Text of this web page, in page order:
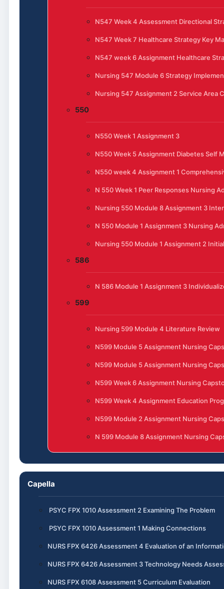
N547 Week 4 Assessment Directional
N547 Week 7 Healthcare Strategy Key
N547 week 6 Assignment Healthcare
Nursing 547 Module 6 Strategy
Nursing 547 Assignment 2 Service Area
550
N550 Week 1 Assignment 3
N550 Week 5 Assignment Diabetes Self
N550 week 4 Assignment 1
N 550 Week 1 Peer Responses Nursing
Nursing 550 Module 8 Assignment 3
N 550 Module 1 Assignment 3 Nursing
Nursing 550 Module 1 Assignment 2
586
N 586 Module 1 Assignment 3
599
Nursing 599 Module 4 Literature Review
N599 Module 5 Assignment Nursing
N599 Module 5 Assignment Nursing
N599 Week 6 Assignment Nursing
N599 Week 4 Assignment Education
N599 Module 2 Assignment Nursing
N 599 Module 8 Assignment Nursing
Capella
PSYC FPX 1010 Assessment 2 Examining The Problem
PSYC FPX 1010 Assessment 1 Making Connections
NURS FPX 6426 Assessment 4 Evaluation of an
NURS FPX 6426 Assessment 3 Technology Needs
NURS FPX 6108 Assessment 5 Curriculum Evaluation